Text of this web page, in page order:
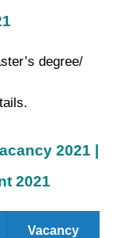
degree/
2021 |
2021
Vacancy